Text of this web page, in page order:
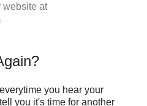
website at
you hear your
you it's time for another